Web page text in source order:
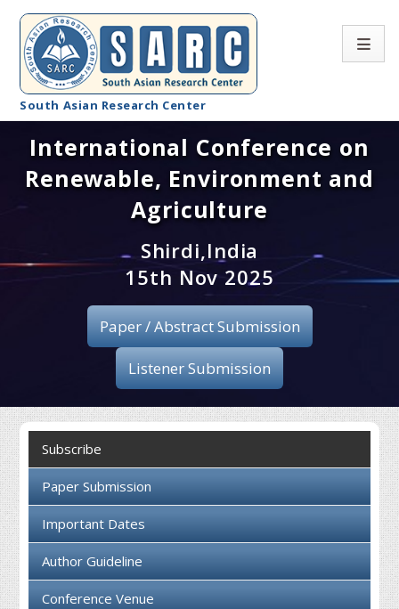
South Asian Research Center
Conference Home
About SARC
Registration
Publication
Organizing Committee
Collaboration
International Conference on
Renewable, Environment and
Agriculture
Shirdi,India
15th Nov 2025
Paper / Abstract Submission
Listener Submission
Subscribe
Paper Submission
Important Dates
Author Guideline
Conference Venue